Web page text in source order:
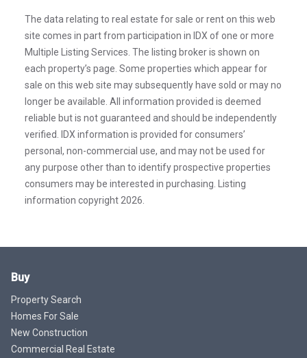
The data relating to real estate for sale or rent on this web
site comes in part from participation in IDX of one or more
Multiple Listing Services. The listing broker is shown on
each property’s page. Some properties which appear for
sale on this web site may subsequently have sold or may no
longer be available. All information provided is deemed
reliable but is not guaranteed and should be independently
verified. IDX information is provided for consumers’
personal, non-commercial use, and may not be used for
any purpose other than to identify prospective properties
consumers may be interested in purchasing. Listing
information copyright 2026.
Buy
Property Search
Homes For Sale
New Construction
Commercial Real Estate